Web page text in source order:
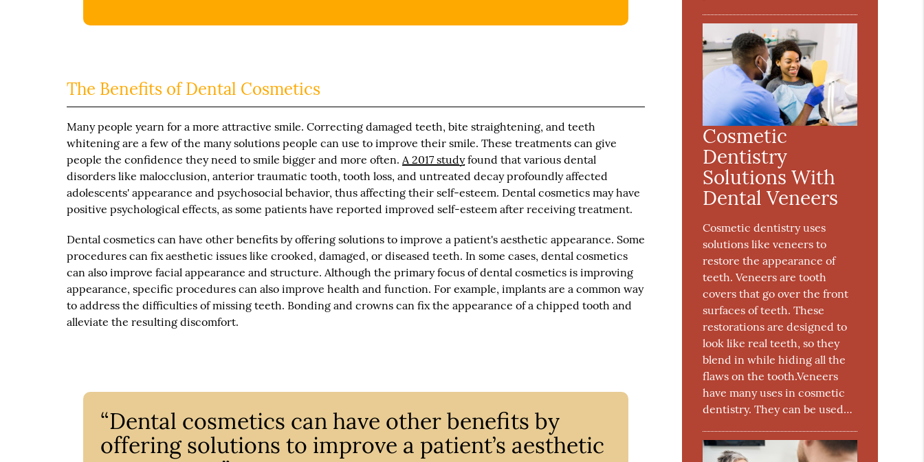
The Benefits of Dental Cosmetics
Many people yearn for a more attractive smile. Correcting damaged teeth, bite straightening, and teeth
whitening are a few of the many solutions people can use to improve their smile. These treatments can give
people the confidence they need to smile bigger and more often.A 2017 studyfound that various dental
disorders like malocclusion, anterior traumatic tooth, tooth loss, and untreated decay profoundly affected
adolescents' appearance and psychosocial behavior, thus affecting their self-esteem. Dental cosmetics may have
positive psychological effects, as some patients have reported improved self-esteem after receiving treatment.
Dental cosmetics can have other benefits by offering solutions to improve a patient's aesthetic appearance. Some
procedures can fix aesthetic issues like crooked, damaged, or diseased teeth. In some cases, dental cosmetics
can also improve facial appearance and structure. Although the primary focus of dental cosmetics is improving
appearance, specific procedures can also improve health and function. For example, implants are a common way
to address the difficulties of missing teeth. Bonding and crowns can fix the appearance of a chipped tooth and
alleviate the resulting discomfort.
“Dental cosmetics can have other benefits by
offering solutions to improve a patient’s aesthetic
Cosmetic
Dentistry
Solutions With
Dental Veneers
Cosmetic dentistry uses
solutions like veneers to
restore the appearance of
teeth. Veneers are tooth
covers that go over the front
surfaces of teeth. These
restorations are designed to
look like real teeth, so they
blend in while hiding all the
flaws on the tooth.Veneers
have many uses in cosmetic
dentistry. They can be used…